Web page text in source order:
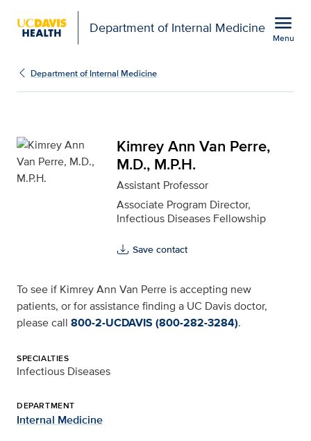
Department of Internal Medicine menu
Menu
Kimrey Ann Van Perre,
Department of Internal Medicine
Kimrey Ann Van Perre,
M.D., M.P.H.
Assistant Professor
Associate Program Director,
Infectious Diseases Fellowship
Save contact
To see if Kimrey Ann Van Perre is accepting new
patients, or for assistance finding a UC Davis doctor,
please call 800-2-UCDAVIS (800-282-3284).
SPECIALTIES
Infectious Diseases
DEPARTMENT
Internal Medicine